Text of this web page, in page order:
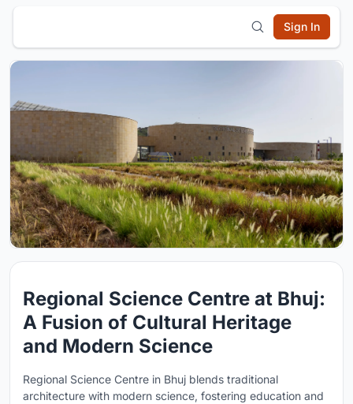
Sign In
Regional Science Centre at Bhuj:
A Fusion of Cultural Heritage
and Modern Science
Regional Science Centre in Bhuj blends traditional
architecture with modern science, fostering education and